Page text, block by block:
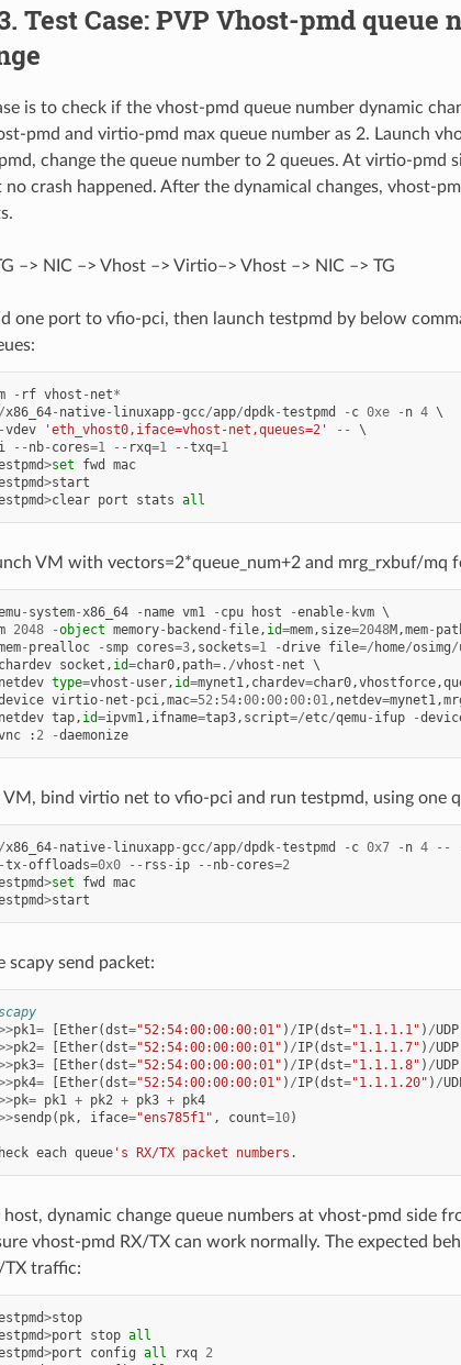
Test Case: PVP Vhost-pmd queue
is to check if the vhost-pmd queue number dynamic
pmd and virtio-pmd max queue number as 2. Launch
change the queue number to 2 queues. At virtio-pmd
no crash happened. After the dynamical changes, vhost-
–> NIC –> Vhost –> Virtio–> Vhost –> NIC –> TG
one port to vfio-pci, then launch testpmd by below
- rf vhost - net*
x86_64- native- linuxapp-gcc/app/dpdk-testpmd - c 0xe - n 4
vdev 'eth_vhost0,iface=vhost-net,queues=2' --
i -- nb- cores=1 -- rxq=1 --txq=1
>set fwd
mac
>start
>clear port stats all
VM with vectors=2*queue_num+2 and mrg_rxbuf/mq
- system-x86_64 - name vm1 - cpu host -enable- kvm
2048 -object memory- backend - file, id=mem, size=2048M,mem-
- prealloc - smp cores=3, sockets=1 -drive file=/ home/osimg/
chardev socket , id=char0, path=./vhost - net
netdev type=vhost - user, id=mynet1, chardev=char0,vhostforce,
virtio- net - pci,mac=52: 54:00:00:00:01, netdev=mynet1,
netdev tap, id=ipvm1, ifname=tap3, script=/etc/qemu- ifup -
: 2 -daemonize
VM, bind virtio net to vfio-pci and run testpmd, using one
x86_64- native- linuxapp-gcc/app/dpdk-testpmd - c 0x7 - n 4 --
tx-offloads=0x0 -- rss - ip -- nb- cores=2
>set fwd
mac
>start
scapy send packet:
pk1= [Ether(dst="52:54:00:00:00:01" ) /IP(dst="1.1.1.1" ) /UDP
pk2= [Ether(dst="52:54:00:00:00:01" ) /IP(dst="1.1.1.7" ) /UDP
pk3= [Ether(dst="52:54:00:00:00:01" ) /IP(dst="1.1.1.8" ) /UDP
pk4= [Ether(dst="52:54:00:00:00:01" ) /IP(dst="1.1.1.20" ) /
pk= pk1 + pk2 + pk3 + pk4
sendp( pk, iface="ens785f1" , count=10)
each queue's RX/TX packet numbers.
host, dynamic change queue numbers at vhost-pmd side
vhost-pmd RX/TX can work normally. The expected
TX traffic:
>stop
>port stop all
>port config all rxq 2